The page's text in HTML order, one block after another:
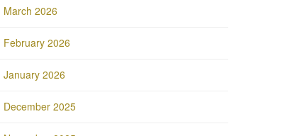
March 2026
February 2026
January 2026
December 2025